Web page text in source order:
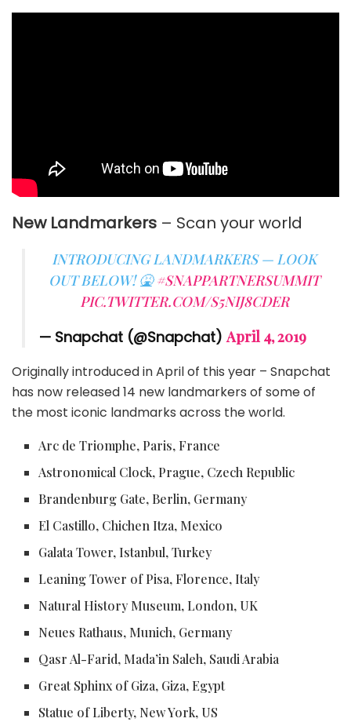
New Landmarkers – Scan your world
INTRODUCING LANDMARKERS — LOOK
OUT BELOW! 🤮#SNAPPARTNERSUMMIT
PIC.TWITTER.COM/S5NIJ8CDER
— Snapchat (@Snapchat)April 4, 2019
Originally introduced in April of this year – Snapchat
has now released 14 new landmarkers of some of
the most iconic landmarks across the world.
Arc de Triomphe, Paris, France
Astronomical Clock, Prague, Czech Republic
Brandenburg Gate, Berlin, Germany
El Castillo, Chichen Itza, Mexico
Galata Tower, Istanbul, Turkey
Leaning Tower of Pisa, Florence, Italy
Natural History Museum, London, UK
Neues Rathaus, Munich, Germany
Qasr Al-Farid, Mada’in Saleh, Saudi Arabia
Great Sphinx of Giza, Giza, Egypt
Statue of Liberty, New York, US